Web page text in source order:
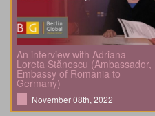
An interview with Adriana-
Loreta Stănescu (Ambassador,
Embassy of Romania to
Germany)
November 08th, 2022